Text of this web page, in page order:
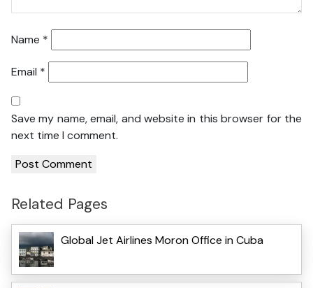
Name *
Email *
Save my name, email, and website in this browser for the
next time I comment.
Related Pages
Global Jet Airlines Moron Office in Cuba